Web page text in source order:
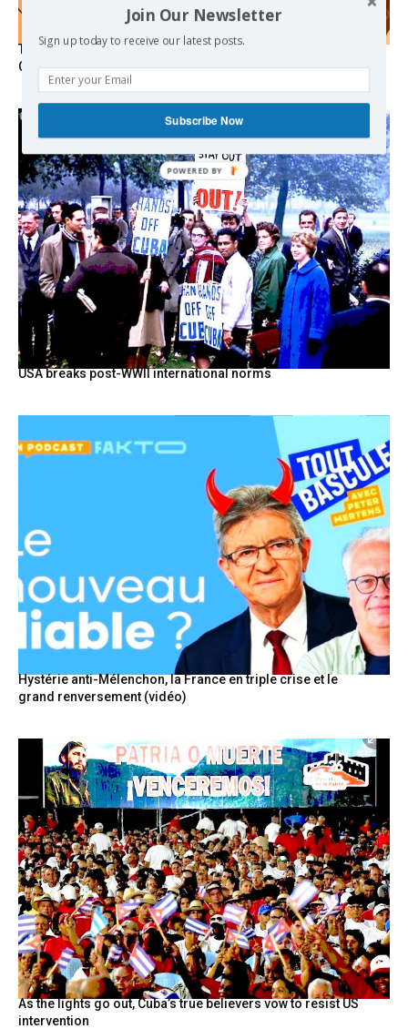
The Programmable Crisis: Iran and the Financial Regime
Change
USA breaks post-WWII international norms
Hystérie anti-Mélenchon, la France en triple crise et le
grand renversement (vidéo)
As the lights go out, Cuba’s true believers vow to resist US
intervention
Join Our Newsletter
Sign up today to receive our latest posts.
Subscribe Now
POWERED
BY